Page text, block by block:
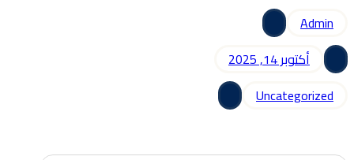
Admin
أكتوبر 14, 2025
Uncategorized